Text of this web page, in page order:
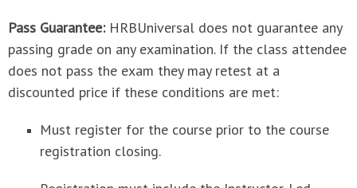
Pass Guarantee:HRBUniversal does not guarantee any
passing grade on any examination. If the class attendee
does not pass the exam they may retest at a
discounted price if these conditions are met:
Must register for the course prior to the course
registration closing.